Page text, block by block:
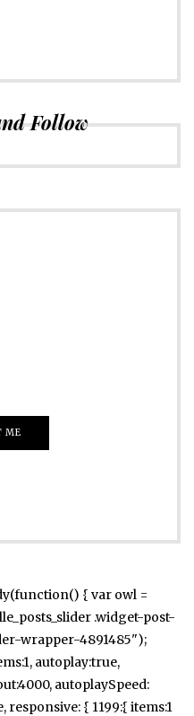
Follow
ME
{ var owl =
.widget-post-
wrapper-4891485");
autoplay:true,
autoplaySpeed:
responsive: { 1199:{ items:1